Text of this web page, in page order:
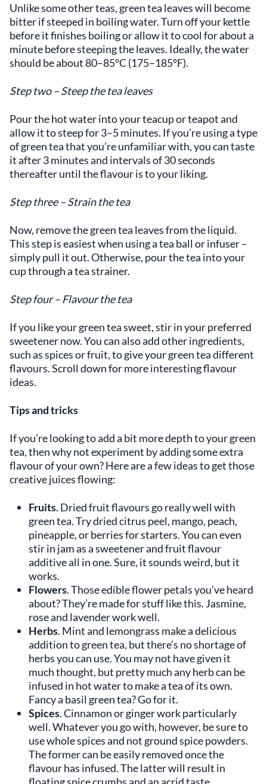
Unlike some other teas, green tea leaves will become
bitter if steeped in boiling water. Turn off your kettle
before it finishes boiling or allow it to cool for about a
minute before steeping the leaves. Ideally, the water
should be about 80–85°C (175–185°F).
Step two – Steep the tea leaves
Pour the hot water into your teacup or teapot and
allow it to steep for 3–5 minutes. If you’re using a type
of green tea that you’re unfamiliar with, you can taste
it after 3 minutes and intervals of 30 seconds
thereafter until the flavour is to your liking.
Step three – Strain the tea
Now, remove the green tea leaves from the liquid.
This step is easiest when using a tea ball or infuser –
simply pull it out. Otherwise, pour the tea into your
cup through a tea strainer.
Step four – Flavour the tea
If you like your green tea sweet, stir in your preferred
sweetener now. You can also add other ingredients,
such as spices or fruit, to give your green tea different
flavours. Scroll down for more interesting flavour
ideas.
Tips and tricks
If you’re looking to add a bit more depth to your green
tea, then why not experiment by adding some extra
flavour of your own? Here are a few ideas to get those
creative juices flowing:
Fruits. Dried fruit flavours go really well with
green tea. Try dried citrus peel, mango, peach,
pineapple, or berries for starters. You can even
stir in jam as a sweetener and fruit flavour
additive all in one. Sure, it sounds weird, but it
works.
Flowers. Those edible flower petals you’ve heard
about? They’re made for stuff like this. Jasmine,
rose and lavender work well.
Herbs. Mint and lemongrass make a delicious
addition to green tea, but there’s no shortage of
herbs you can use. You may not have given it
much thought, but pretty much any herb can be
infused in hot water to make a tea of its own.
Fancy a basil green tea? Go for it.
Spices. Cinnamon or ginger work particularly
well. Whatever you go with, however, be sure to
use whole spices and not ground spice powders.
The former can be easily removed once the
flavour has infused. The latter will result in
floating spice crumbs and an acrid taste.